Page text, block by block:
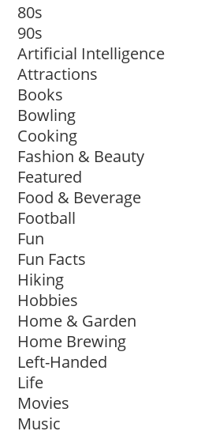
80s
90s
Artificial Intelligence
Attractions
Books
Bowling
Cooking
Fashion & Beauty
Featured
Food & Beverage
Football
Fun
Fun Facts
Hiking
Hobbies
Home & Garden
Home Brewing
Left-Handed
Life
Movies
Music